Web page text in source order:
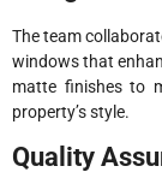
The team
windows that
matte finishes to
property’s style.
Quality